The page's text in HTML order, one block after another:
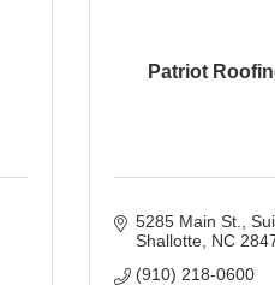
Patriot
5285 Main St.
Shallotte NC
(910) 218-0600